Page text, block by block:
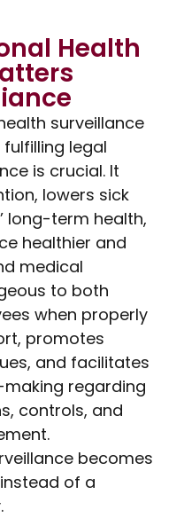
Health
surveillance
legal
is crucial. It
lowers sick
long-term health,
healthier and
medical
to both
when properly
promotes
and facilitates
regarding
controls, and
becomes
of a